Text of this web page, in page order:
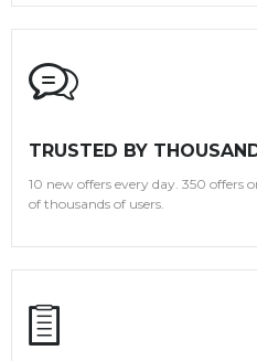
TRUSTED BY
10 new offers every day. 350
of thousands of users.